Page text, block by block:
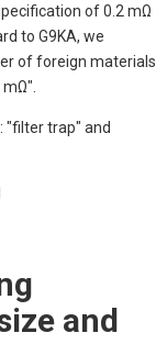
of 0.2 mΩ
to G9KA, we
of foreign materials
"filter trap" and
and